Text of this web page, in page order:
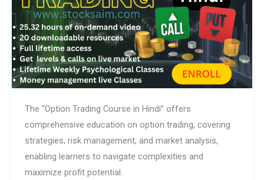
The “Option Trading Course in Hindi” offers
comprehensive education on option trading, covering
strategies, risk management, and market analysis,
enabling learners to navigate complexities and
maximize profit potential.
Course
In
Hindi